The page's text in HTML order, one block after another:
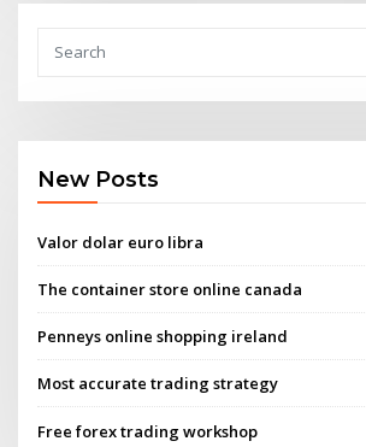
New Posts
Valor dolar euro libra
The container store online canada
Penneys online shopping ireland
Most accurate trading strategy
Free forex trading workshop